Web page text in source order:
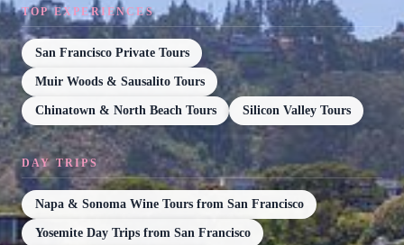
TOP EXPERIENCES
San Francisco Private Tours
Muir Woods & Sausalito Tours
Chinatown & North Beach Tours Silicon Valley Tours
DAY TRIPS
Napa & Sonoma Wine Tours from San Francisco
Yosemite Day Trips from San Francisco